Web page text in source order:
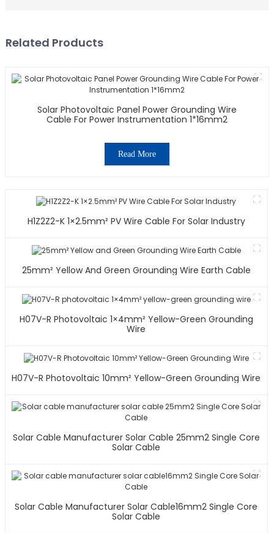
Related Products
Solar Photovoltaic Panel Power Grounding Wire
Cable For Power Instrumentation 1*16mm2
Read More
H1Z2Z2-K 1×2.5mm² PV Wire Cable For Solar Industry
25mm² Yellow And Green Grounding Wire Earth Cable
H07V-R Photovoltaic 1×4mm² Yellow-Green Grounding
Wire
H07V-R Photovoltaic 10mm² Yellow-Green Grounding Wire
Solar Cable Manufacturer Solar Cable 25mm2 Single Core
Solar Cable
Solar Cable Manufacturer Solar Cable16mm2 Single Core
Solar Cable